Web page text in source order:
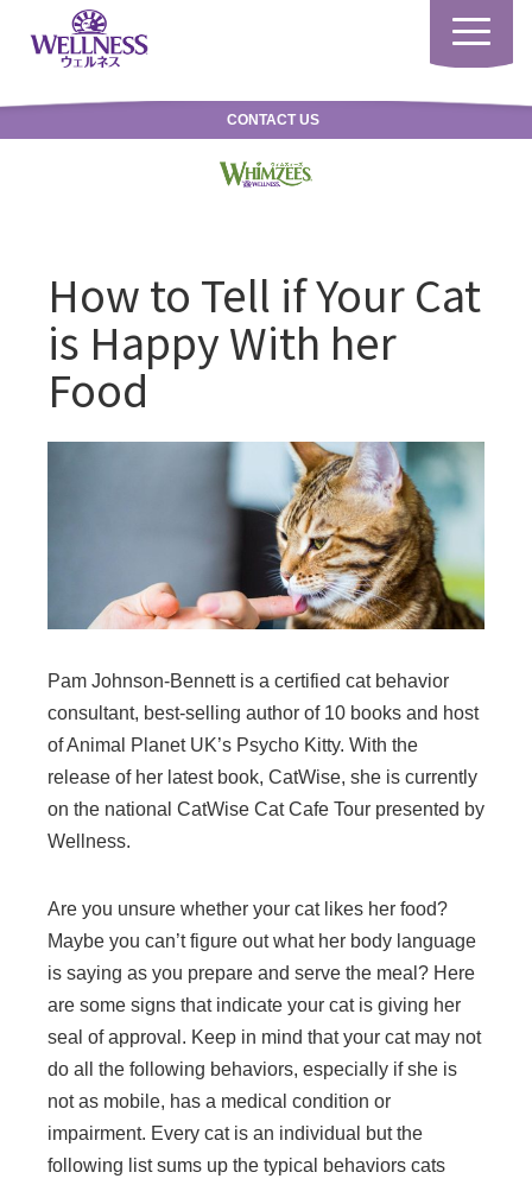
Toggle
CONTACT US
How to Tell if Your Cat
is Happy With her
Food
Pam Johnson-Bennett is a certified cat behavior
consultant, best-selling author of 10 books and host
of Animal Planet UK’s Psycho Kitty. With the
release of her latest book, CatWise, she is currently
on the national CatWise Cat Cafe Tour presented by
Wellness.
Are you unsure whether your cat likes her food?
Maybe you can’t figure out what her body language
is saying as you prepare and serve the meal? Here
are some signs that indicate your cat is giving her
seal of approval. Keep in mind that your cat may not
do all the following behaviors, especially if she is
not as mobile, has a medical condition or
impairment. Every cat is an individual but the
following list sums up the typical behaviors cats